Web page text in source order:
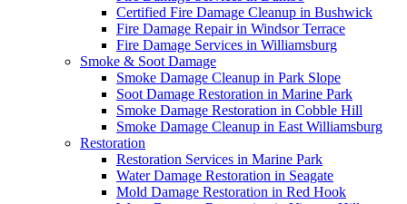
Certified Fire Damage Cleanup in Bushwick
Fire Damage Repair in Windsor Terrace
Fire Damage Services in Williamsburg
Smoke & Soot Damage
Smoke Damage Cleanup in Park Slope
Soot Damage Restoration in Marine Park
Smoke Damage Restoration in Cobble Hill
Smoke Damage Cleanup in East Williamsburg
Restoration
Restoration Services in Marine Park
Water Damage Restoration in Seagate
Mold Damage Restoration in Red Hook